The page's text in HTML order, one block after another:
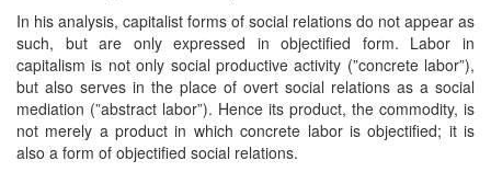
In his analysis, capitalist forms of social relations do not appear as
such, but are only expressed in objectified form. Labor in
capitalism is not only social productive activity (”concrete labor”),
but also serves in the place of overt social relations as a social
mediation (”abstract labor”). Hence its product, the commodity, is
not merely a product in which concrete labor is objectified; it is
also a form of objectified social relations.